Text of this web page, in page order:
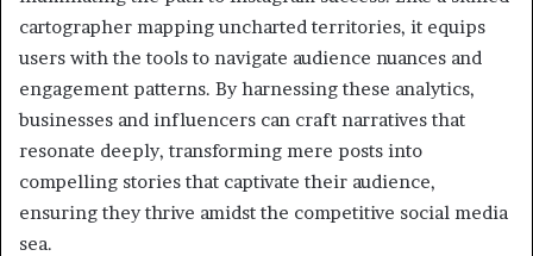
cartographer mapping uncharted territories, it equips
users with the tools to navigate audience nuances and
engagement patterns. By harnessing these analytics,
businesses and influencers can craft narratives that
resonate deeply, transforming mere posts into
compelling stories that captivate their audience,
ensuring they thrive amidst the competitive social media
sea.